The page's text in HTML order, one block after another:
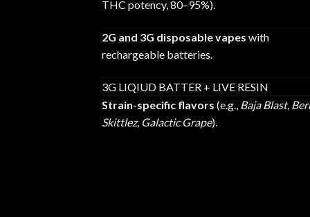
THC potency, 80–95%).
2G and 3G disposable vapes with
rechargeable batteries.
3G LIQIUD BATTER + LIVE RESIN
Strain-specific flavors (e.g., Baja Blast,
Skittlez, Galactic Grape).